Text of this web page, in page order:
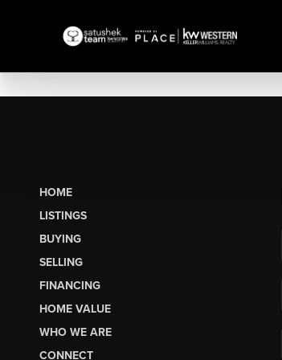
HOME
LISTINGS
BUYING
SELLING
FINANCING
HOME VALUE
WHO WE ARE
CONNECT